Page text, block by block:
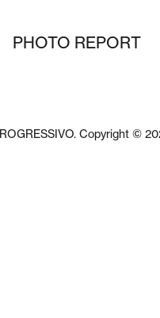
PHOTO REPORT
Copyright ©